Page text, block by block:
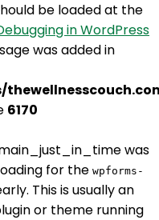
be loaded at the
in WordPress
was added in
6170
was
for the wpforms-
This is usually an
or theme running